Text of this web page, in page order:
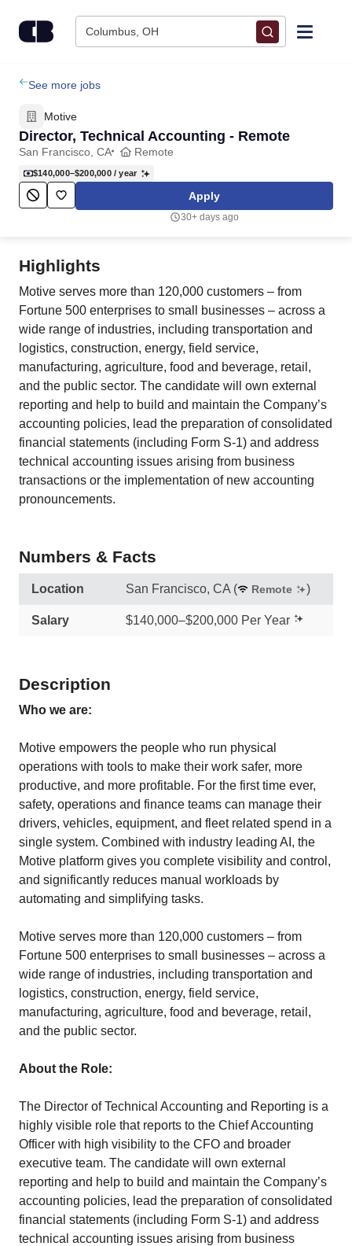
Columbus, OH
Find Jobs
Upload Resume
Salary Estimate
Career Advice
Employers / Post Job
See more jobs
Motive
Director, Technical Accounting - Remote
San Francisco, CA Remote
$140,000–$200,000/ year
Apply
30+ days ago
Highlights
Motive serves more than 120,000 customers – from
Fortune 500 enterprises to small businesses – across a
wide range of industries, including transportation and
logistics, construction, energy, field service,
manufacturing, agriculture, food and beverage, retail,
and the public sector. The candidate will own external
reporting and help to build and maintain the Company’s
accounting policies, lead the preparation of consolidated
financial statements (including Form S-1) and address
technical accounting issues arising from business
transactions or the implementation of new accounting
pronouncements.
Numbers & Facts
Location San Francisco, CA ( Remote )
Salary $140,000–$200,000 Per Year
Description
Who we are:
Motive empowers the people who run physical
operations with tools to make their work safer, more
productive, and more profitable. For the first time ever,
safety, operations and finance teams can manage their
drivers, vehicles, equipment, and fleet related spend in a
single system. Combined with industry leading AI, the
Motive platform gives you complete visibility and control,
and significantly reduces manual workloads by
automating and simplifying tasks.
Motive serves more than 120,000 customers – from
Fortune 500 enterprises to small businesses – across a
wide range of industries, including transportation and
logistics, construction, energy, field service,
manufacturing, agriculture, food and beverage, retail,
and the public sector.
About the Role:
The Director of Technical Accounting and Reporting is a
highly visible role that reports to the Chief Accounting
Officer with high visibility to the CFO and broader
executive team. The candidate will own external
reporting and help to build and maintain the Company’s
accounting policies, lead the preparation of consolidated
financial statements (including Form S-1) and address
technical accounting issues arising from business